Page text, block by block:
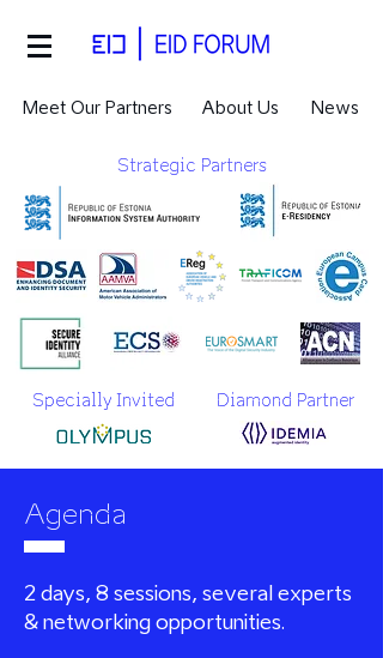
Meet Our Partners About Us News
Strategic Partners
Specially Invited Diamond Partner
2 days, 8 sessions, several experts
& networking opportunities.
Agenda